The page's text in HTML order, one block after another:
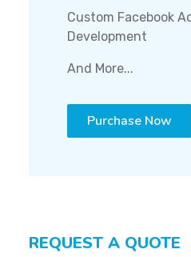
Custom Facebook
Development
And More...
Purchase Now
REQUEST A QUOTE